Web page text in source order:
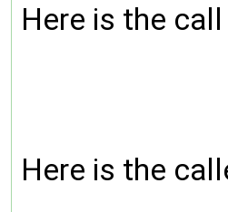
Here is the
Here is the